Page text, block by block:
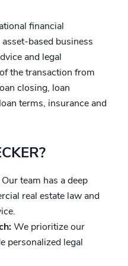
financial
based business
and legal
the transaction from
closing, loan
terms, insurance and
Our team has a deep
real estate law and
We prioritize our
personalized legal